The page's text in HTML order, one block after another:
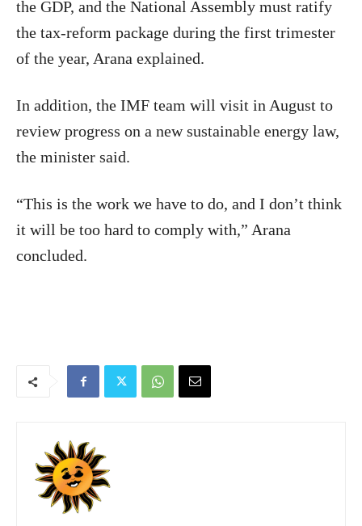
the GDP, and the National Assembly must ratify
the tax-reform package during the first trimester
of the year, Arana explained.
In addition, the IMF team will visit in August to
review progress on a new sustainable energy law,
the minister said.
“This is the work we have to do, and I don’t think
it will be too hard to comply with,” Arana
concluded.